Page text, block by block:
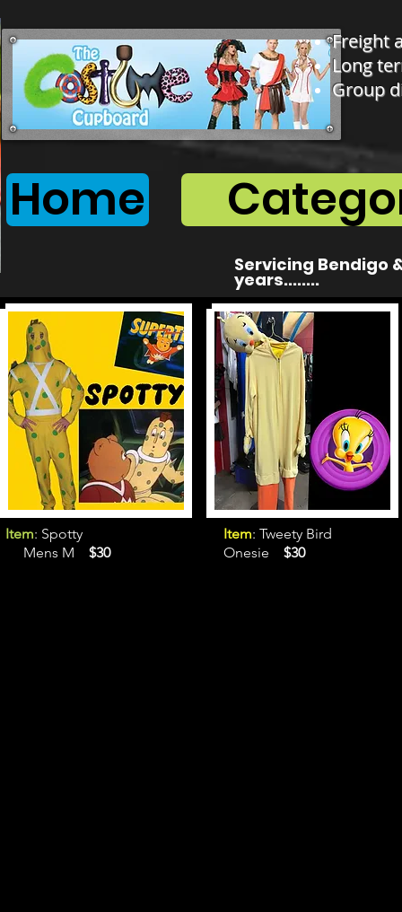
Freight
Long
Group
Home
Servicing Bendigo
years........
Item: Spotty
Mens M $30
Item: Tweety Bird
Onesie
$30